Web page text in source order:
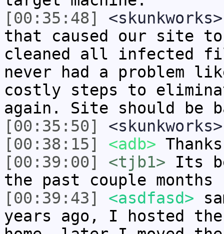
[00:35:48]
<skunkworks>
that caused our site
cleaned all infected
never had a problem
costly steps to
again. Site should be
[00:35:50]
<skunkworks>
[00:38:15]
<adb>
[00:39:00]
<tjb1> Its
the past couple months
[00:39:43]
<asdfasd>
years ago, I hosted